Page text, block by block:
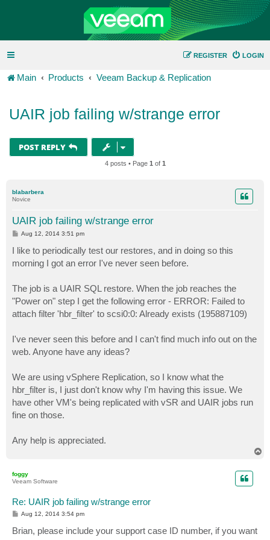
LOGIN
REGISTER
Main Products Veeam Backup & Replication
UAIR job failing w/strange error
POST REPLY
4 posts • Page 1 of 1
blabarbera
Novice
UAIR job failing w/strange error
P
s
t
Aug 12, 2014 3:51 pm
I like to periodically test our restores, and in doing so this
morning I got an error I've never seen before.
The job is a UAIR SQL restore. When the job reaches the
"Power on" step I get the following error - ERROR: Failed to
attach filter 'hbr_filter' to scsi0:0: Already exists (195887109)
I've never seen this before and I can't find much info out on the
web. Anyone have any ideas?
We are using vSphere Replication, so I know what the
hbr_filter is, I just don't know why I'm having this issue. We
have other VM's being replicated with vSR and UAIR jobs run
fine on those.
Any help is appreciated.
foggy
Veeam Software
Re: UAIR job failing w/strange error
P
s
t
Aug 12, 2014 3:54 pm
Brian, please include your support case ID number, if you want